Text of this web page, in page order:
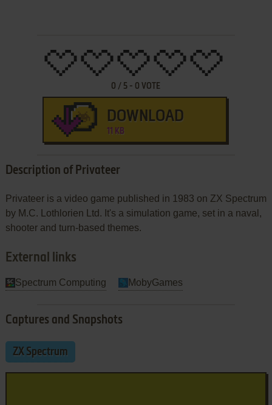
0 / 5 - 0 VOTE
DOWNLOAD
11 KB
Description of Privateer
Privateer is a video game published in 1983 on ZX Spectrum
by M.C. Lothlorien Ltd. It's a simulation game, set in a naval,
shooter and turn-based themes.
External links
Spectrum Computing MobyGames
Captures and Snapshots
ZX Spectrum